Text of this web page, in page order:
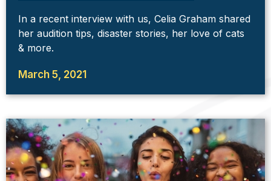
In a recent interview with us, Celia Graham shared
her audition tips, disaster stories, her love of cats
& more.
March 5, 2021